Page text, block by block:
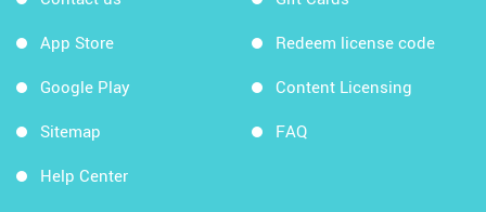
App Store
Google Play
Sitemap
Help Center
Redeem license code
Content Licensing
FAQ